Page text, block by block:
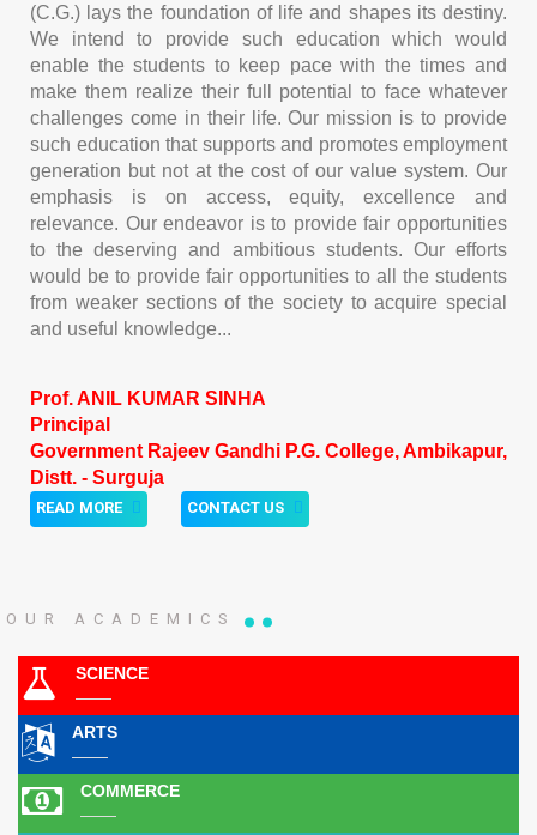
(C.G.) lays the foundation of life and shapes its destiny.
We intend to provide such education which would
enable the students to keep pace with the times and
make them realize their full potential to face whatever
challenges come in their life. Our mission is to provide
such education that supports and promotes employment
generation but not at the cost of our value system. Our
emphasis is on access, equity, excellence and
relevance. Our endeavor is to provide fair opportunities
to the deserving and ambitious students. Our efforts
would be to provide fair opportunities to all the students
from weaker sections of the society to acquire special
and useful knowledge...
Prof. ANIL KUMAR SINHA
Principal
Government Rajeev Gandhi P.G. College, Ambikapur,
Distt. - Surguja
READ MORE CONTACT US
OUR ACADEMICS
SCIENCE
ARTS
COMMERCE